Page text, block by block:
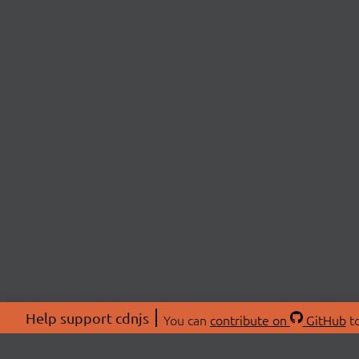
Help support cdnjs You can contribute on GitHub